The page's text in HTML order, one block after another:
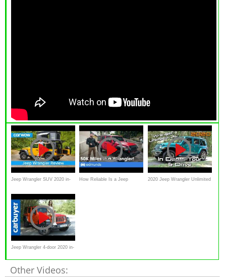
Jeep Wrangler SUV 2020 in-
Reviews
How Reliable Is a Jeep 2020 Jeep Wrangler Unlimited
Jeep Wrangler 4-door 2020 in-
depth review - Carbuyer
Other Videos: